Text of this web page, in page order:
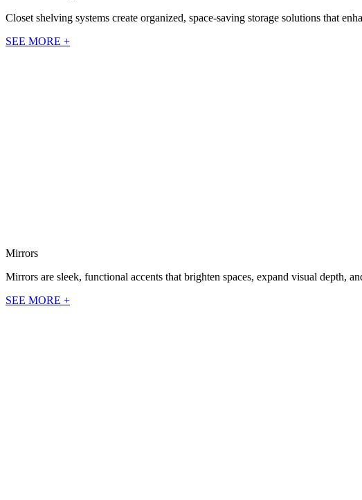
Closet shelving systems create organized, space-saving storage solutions that
SEE MORE +
Mirrors
Mirrors are sleek, functional accents that brighten spaces, expand visual depth,
SEE MORE +